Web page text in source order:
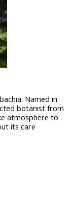
Named in
botanist from
atmosphere to
its care